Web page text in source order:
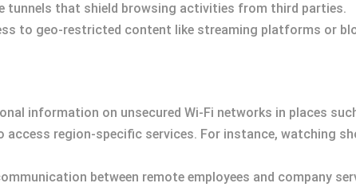
tunnels that shield browsing activities from third parties.
to geo-restricted content like streaming platforms or
information on unsecured Wi-Fi networks in places
access region-specific services. For instance, watching
between remote employees and company